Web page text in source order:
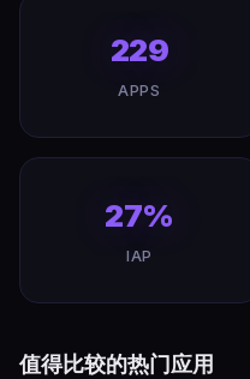
229
APPS
27%
IAP
值得比较的热门应用